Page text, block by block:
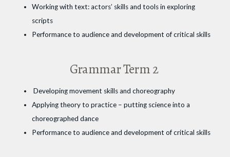
Working with text: actors’ skills and tools in exploring
scripts
Performance to audience and development of critical skills
Grammar Term 2
Developing movement skills and choreography
Applying theory to practice – putting science into a
choreographed dance
Performance to audience and development of critical skills